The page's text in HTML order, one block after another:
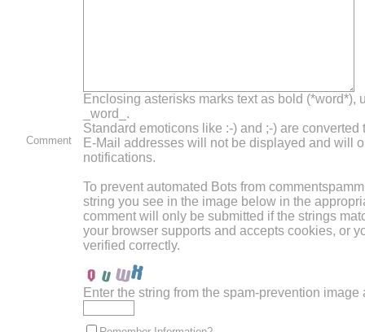
Comment
Enclosing asterisks marks text as bold (*word*),
_word_.
Standard emoticons like :-) and ;-) are converted
E-Mail addresses will not be displayed and will
notifications.
To prevent automated Bots from
string you see in the image below in the
comment will only be submitted if the strings
your browser supports and accepts cookies, or
verified correctly.
Enter the string from the spam-prevention image